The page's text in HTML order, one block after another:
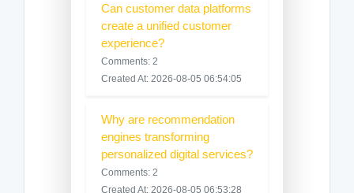
Can customer data platforms
create a unified customer
experience?
Comments: 2
Created At: 2026-08-05 06:54:05
Why are recommendation
engines transforming
personalized digital services?
Comments: 2
Created At: 2026-08-05 06:53:28